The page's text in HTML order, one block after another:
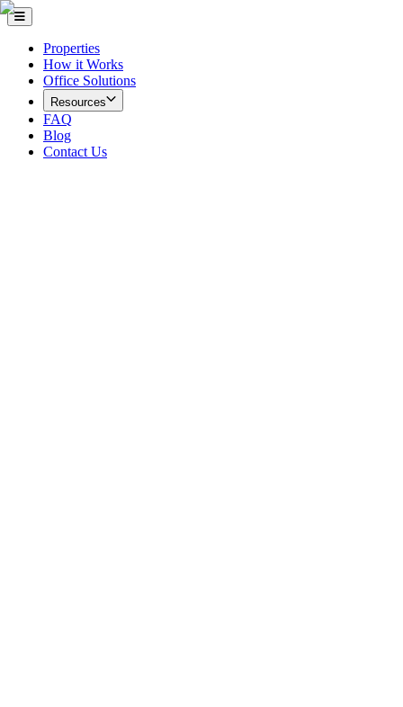
Properties
How it Works
Office Solutions
Resources
FAQ
Blog
Contact Us